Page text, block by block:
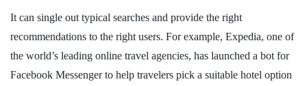
It can single out typical searches and provide the right
recommendations to the right users. For example, Expedia, one of
the world’s leading online travel agencies, has launched a bot for
Facebook Messenger to help travelers pick a suitable hotel option